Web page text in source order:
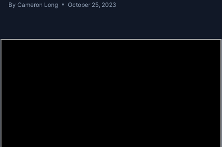
By Cameron Long October 25, 2023